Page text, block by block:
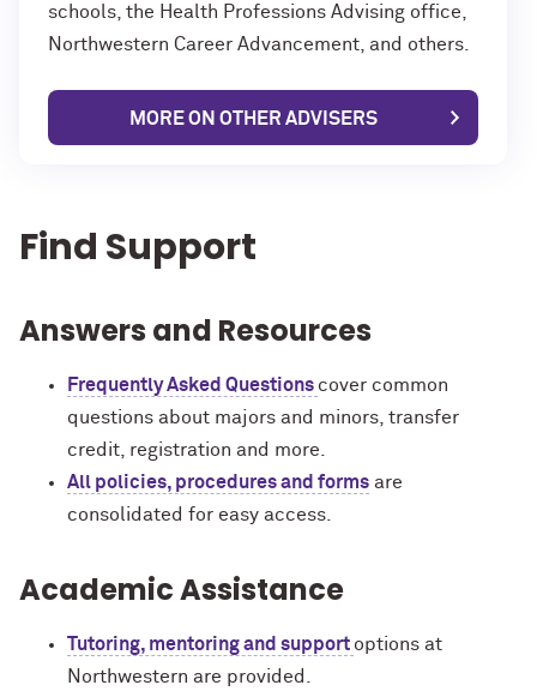
schools, the Health Professions Advising office,
Northwestern Career Advancement, and others.
MORE ON OTHER ADVISERS
Find Support
Answers and Resources
Frequently Asked Questions cover common
questions about majors and minors, transfer
credit, registration and more.
All policies, procedures and forms are
consolidated for easy access.
Academic Assistance
Tutoring, mentoring and support options at
Northwestern are provided.